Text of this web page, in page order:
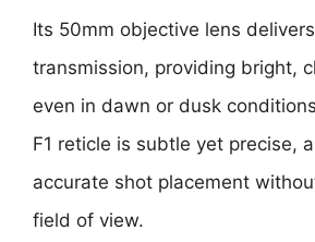
Its 50mm objective lens
transmission, providing bright,
even in dawn or dusk
F1 reticle is subtle yet precise,
accurate shot placement
field of view.